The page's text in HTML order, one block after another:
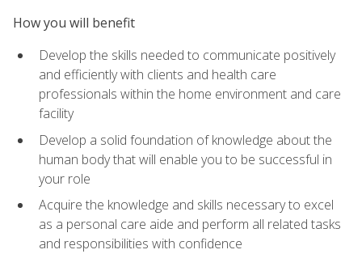
How you will benefit
Develop the skills needed to communicate positively
and efficiently with clients and health care
professionals within the home environment and care
facility
Develop a solid foundation of knowledge about the
human body that will enable you to be successful in
your role
Acquire the knowledge and skills necessary to excel
as a personal care aide and perform all related tasks
and responsibilities with confidence